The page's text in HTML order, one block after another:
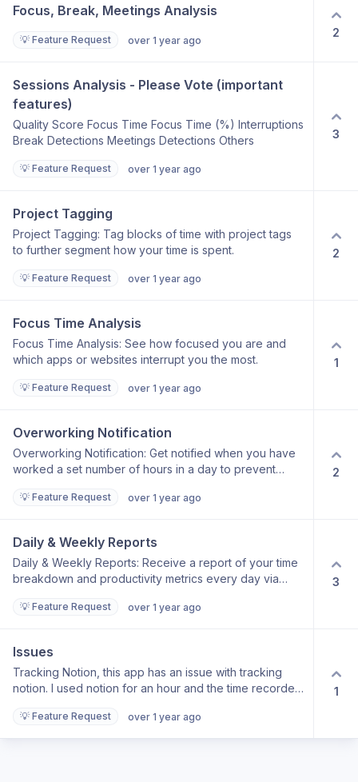
Focus, Break, Meetings Analysis
💡 Feature Request over 1 year ago
2
Sessions Analysis - Please Vote (important
features)
Quality Score Focus Time Focus Time (%) Interruptions
Break Detections Meetings Detections Others
💡 Feature Request over 1 year ago
3
Project Tagging
Project Tagging: Tag blocks of time with project tags
to further segment how your time is spent.
💡 Feature Request over 1 year ago
2
Focus Time Analysis
Focus Time Analysis: See how focused you are and
which apps or websites interrupt you the most.
💡 Feature Request over 1 year ago
1
Overworking Notification
Overworking Notification: Get notified when you have
worked a set number of hours in a day to prevent
💡 Feature Request over 1 year ago
2
Daily & Weekly Reports
Daily & Weekly Reports: Receive a report of your time
breakdown and productivity metrics every day via
💡 Feature Request over 1 year ago
3
Issues
Tracking Notion, this app has an issue with tracking
notion. I used notion for an hour and the time recorded
home page like in Rize.io app is very important.
Sending Data through email is also a good feature to
💡 Feature Request over 1 year ago
1